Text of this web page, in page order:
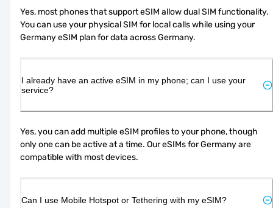
Yes, most phones that support eSIM allow dual SIM functionality.
You can use your physical SIM for local calls while using your
Germany eSIM plan for data across Germany.
I already have an active eSIM in my phone; can I use your
service?
Yes, you can add multiple eSIM profiles to your phone, though
only one can be active at a time. Our eSIMs for Germany are
compatible with most devices.
Can I use Mobile Hotspot or Tethering with my eSIM?